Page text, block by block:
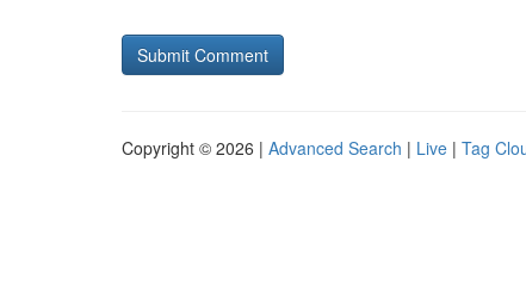
Copyright © 2026 | Advanced Search | Live | Tag